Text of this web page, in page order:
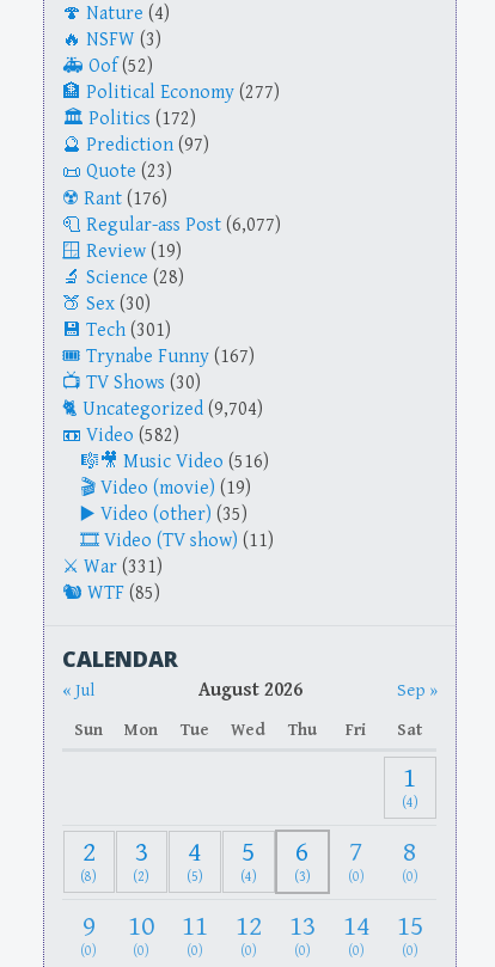
Nature (4)
NSFW (3)
Oof (52)
Political Economy (277)
Politics (172)
Prediction (97)
Quote (23)
Rant (176)
Regular-ass Post (6,077)
Review (19)
Science (28)
Sex (30)
Tech (301)
Trynabe Funny (167)
TV Shows (30)
Uncategorized (9,704)
Video (582)
Music Video (516)
Video (movie) (19)
Video (other) (35)
Video (TV show) (11)
War (331)
WTF (85)
CALENDAR
« Jul August 2026
Sep »
Sun
Mon Tue Wed Thu Fri Sat
1
(4)
2
(8)
3
(2)
4
(5)
5
(4)
6
(3)
7
(0)
8
(0)
9
(0)
10
(0)
11
(0)
12
(0)
13
(0)
14
(0)
15
(0)